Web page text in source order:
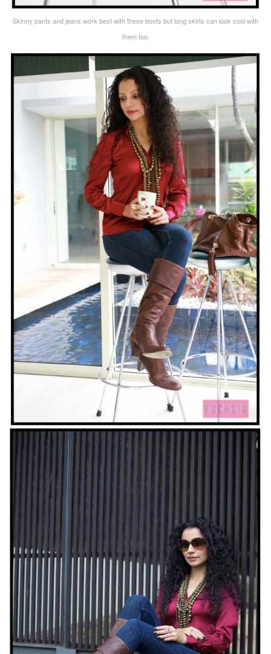
Skinny pants and jeans work best with these boots but long skirts can look cool with
them too.